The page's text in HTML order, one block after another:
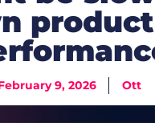
9, 2026 Ott